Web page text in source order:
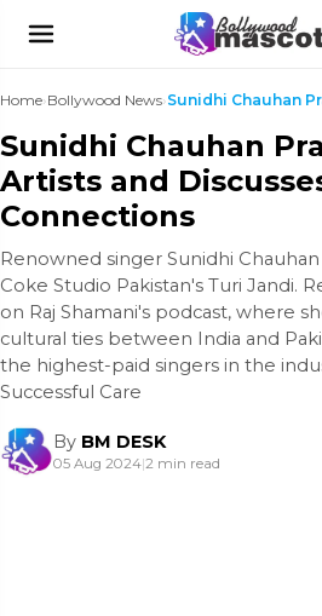
Home›Bollywood News›
Sunidhi Chauhan
Artists and
Connections
Renowned singer Sunidhi
Coke Studio Pakistan's Turi Jandi.
on Raj Shamani's podcast, where
cultural ties between India and
the highest-paid singers in the
Successful Care
By BM DESK
05 Aug 2024|2 min read